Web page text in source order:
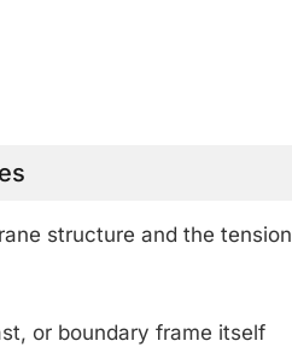
structure and the tension
or boundary frame itself